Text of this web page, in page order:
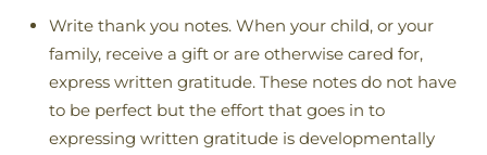
Write thank you notes. When your child, or your
family, receive a gift or are otherwise cared for,
express written gratitude. These notes do not have
to be perfect but the effort that goes in to
expressing written gratitude is developmentally